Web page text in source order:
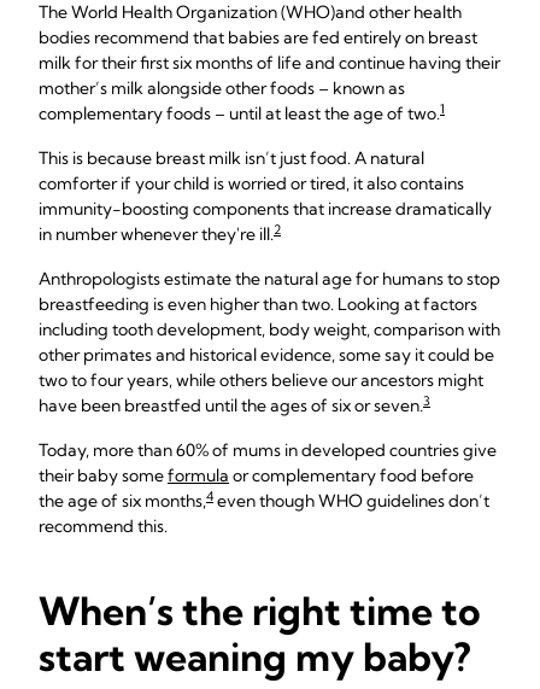
The World Health Organization (WHO)and other health
bodies recommend that babies are fed entirely on breast
milk for their first six months of life and continue having their
mother’s milk alongside other foods – known as
complementary foods – until at least the age of two.1
This is because breast milk isn’t just food. A natural
comforter if your child is worried or tired, it also contains
immunity-boosting components that increase dramatically
in number whenever they're ill.2
Anthropologists estimate the natural age for humans to stop
breastfeeding is even higher than two. Looking at factors
including tooth development, body weight, comparison with
other primates and historical evidence, some say it could be
two to four years, while others believe our ancestors might
have been breastfed until the ages of six or seven.3
Today, more than 60% of mums in developed countries give
their baby someformula or complementary food before
the age of six months,4 even though WHO guidelines don’t
recommend this.
When’s the right time to
start weaning my baby?